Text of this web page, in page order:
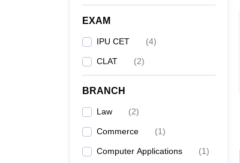
EXAM
IPU CET (4)
CLAT (2)
BRANCH
Law (2)
Commerce (1)
Computer Applications (1)